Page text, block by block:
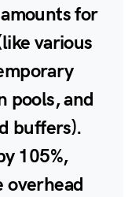
for
various
pools, and
buffers).
105%,
overhead